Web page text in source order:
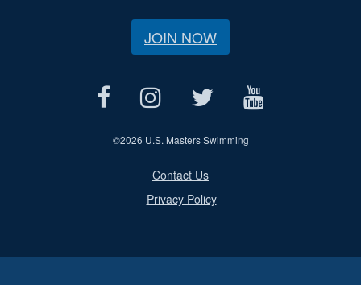
JOIN NOW
©2026 U.S. Masters Swimming
Contact Us
Privacy Policy